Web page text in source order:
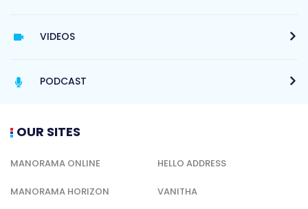
VIDEOS
PODCAST
OUR SITES
MANORAMA ONLINE HELLO ADDRESS
MANORAMA HORIZON VANITHA